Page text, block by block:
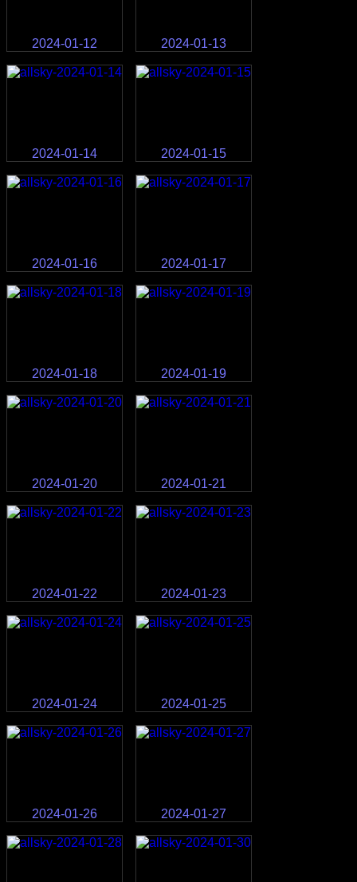
2024-01-12 2024-01-13
2024-01-14 2024-01-15
2024-01-16 2024-01-17
2024-01-18 2024-01-19
2024-01-20 2024-01-21
2024-01-22 2024-01-23
2024-01-24 2024-01-25
2024-01-26 2024-01-27